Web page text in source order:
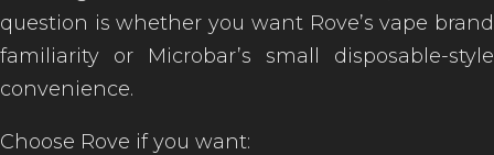
question is whether you want Rove’s vape brand
familiarity or Microbar’s small disposable-style
convenience.
Choose Rove if you want: